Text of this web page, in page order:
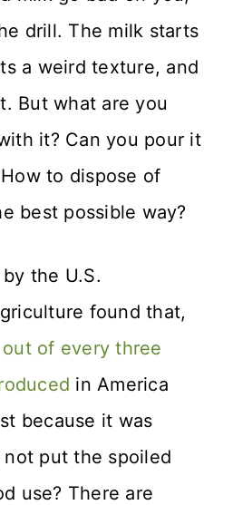
drill. The milk starts
a weird texture, and
But what are you
it? Can you pour it
to dispose of
best possible way?
the U.S.
found that,
of every three
in America
because it was
put the spoiled
use? There are